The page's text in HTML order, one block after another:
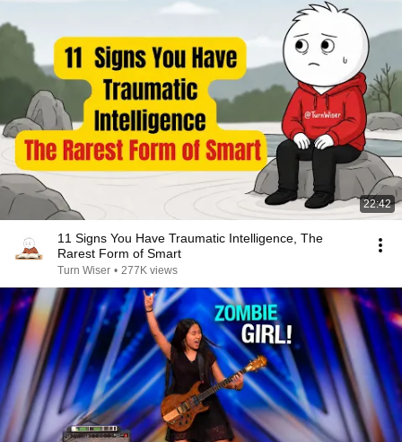
22:42
11 Signs You Have Traumatic Intelligence, The
Rarest Form of Smart
Turn Wiser • 277K views